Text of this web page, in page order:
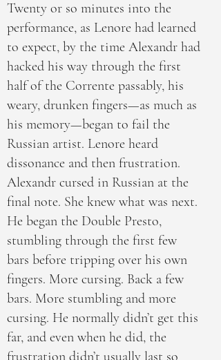
Twenty or so minutes into the
performance, as Lenore had learned
to expect, by the time Alexandr had
hacked his way through the first
half of the Corrente passably, his
weary, drunken fingers—as much as
his memory—began to fail the
Russian artist. Lenore heard
dissonance and then frustration.
Alexandr cursed in Russian at the
final note. She knew what was next.
He began the Double Presto,
stumbling through the first few
bars before tripping over his own
fingers. More cursing. Back a few
bars. More stumbling and more
cursing. He normally didn’t get this
far, and even when he did, the
frustration didn’t usually last so